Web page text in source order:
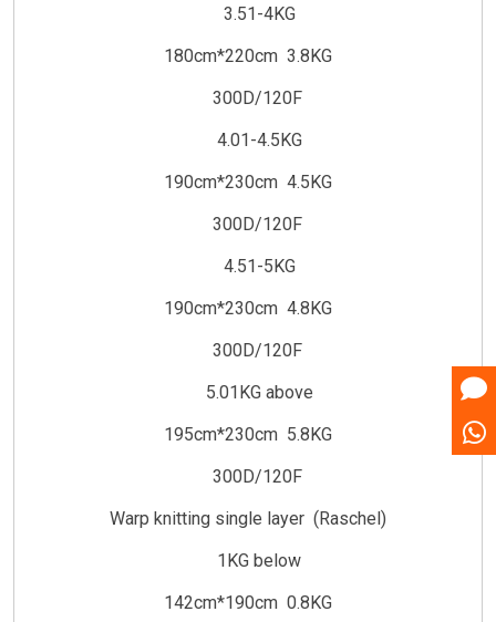
3.51-4KG
180cm*220cm 3.8KG
300D/120F
4.01-4.5KG
190cm*230cm 4.5KG
300D/120F
4.51-5KG
190cm*230cm 4.8KG
300D/120F
5.01KG above
195cm*230cm 5.8KG
300D/120F
Warp knitting single layer (Raschel)
1KG below
142cm*190cm 0.8KG